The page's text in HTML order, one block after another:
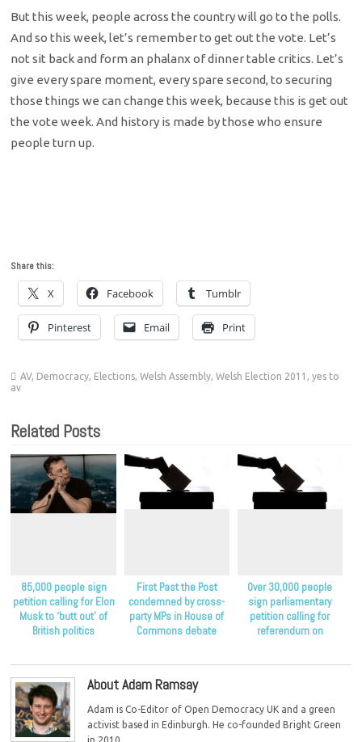
But this week, people across the country will go to the polls.
And so this week, let’s remember to get out the vote. Let’s
not sit back and form an phalanx of dinner table critics. Let’s
give every spare moment, every spare second, to securing
those things we can change this week, because this is get out
the vote week. And history is made by those who ensure
people turn up.
Share this:
X Facebook Tumblr
Pinterest Email Print
AV, Democracy, Elections,Welsh Assembly,Welsh Election 2011 ,yes to
av
Related Posts
85,000 people sign
petition calling for Elon
Musk to ‘butt out’ of
British politics
First Past the Post
condemned by cross-
party MPs in House of
Commons debate
Over 30,000 people
sign parliamentary
petition calling for
referendum on
About Adam Ramsay
Adam is Co-Editor of Open Democracy UK and a green
activist based in Edinburgh. He co-founded Bright Green